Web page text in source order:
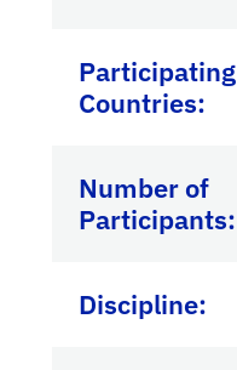
Participating
Countries:
Number of
Participants:
Discipline: